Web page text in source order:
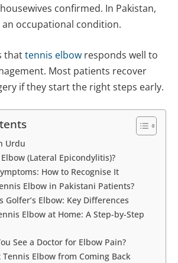
confirmed. In Pakistan,
occupational condition.
thattennis elbow responds well to
Most patients recover
if they start the right steps early.
Urdu
(Lateral Epicondylitis)?
How to Recognise It
Elbow in Pakistani Patients?
Golfer’s Elbow: Key Differences
Elbow at Home: A Step-by-Step
See a Doctor for Elbow Pain?
Tennis Elbow from Coming Back